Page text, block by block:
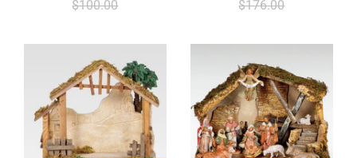
$100.00
$176.00